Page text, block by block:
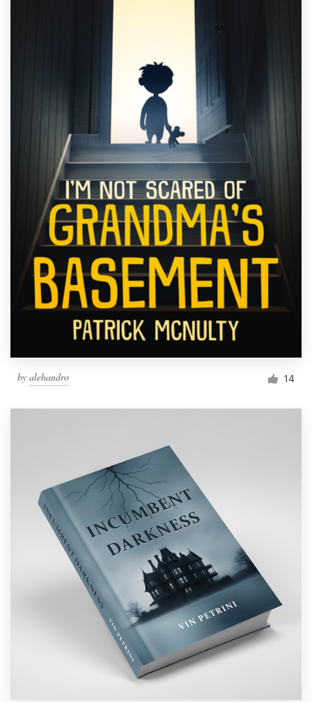
by alehandro 14